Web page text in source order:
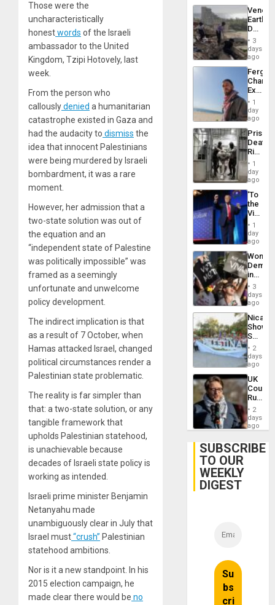
Those were the
uncharacteristically
honestwords of the Israeli
ambassador to the United
Kingdom, Tzipi Hotovely, last
week.
From the person who
callouslydenied a humanitarian
catastrophe existed in Gaza and
had the audacity to dismiss the
idea that innocent Palestinians
were being murdered by Israeli
bombardment, it was a rare
moment.
However, her admission that a
two-state solution was out of
the equation and an
“independent state of Palestine
was politically impossible” was
framed as a seemingly
unfortunate and unwelcome
policy development.
The indirect implication is that
as a result of 7 October, when
Hamas attacked Israel, changed
political circumstances render a
Palestinian state problematic.
The reality is far simpler than
that: a two-state solution, or any
tangible framework that
upholds Palestinian statehood,
is unachievable because
decades of Israeli state policy is
working as intended.
Israeli prime minister Benjamin
Netanyahu made
unambiguously clear in July that
Israel must“crush” Palestinian
statehood ambitions.
Nor is it a new standpoint. In his
2015 election campaign, he
made clear there would be no
Death
Toll
6,125;
US
Flights
3
days
ago
Fergie
in
Spain
1
day
ago
Prison
Deaths
Rise
in El
1
day
ago
‘To
the
Victor
Belong
the
Spoils’:
Trump
Flaunts
US
of
1
day
ago
Women
in
Brazil
to
of
Law
Against
3
days
ago
Shows
With
in
Case
Against
on
Gaza…
2
days
ago
UK
Court
Rules
Anti-
‘Legally
Belief’
2
days
ago
SUBSCRIBE
TO OUR
WEEKLY
DIGEST